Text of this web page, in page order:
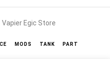
Egic Store
MODS TANK PART